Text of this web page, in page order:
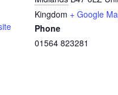
Kingdom + Google
Phone
01564 823281